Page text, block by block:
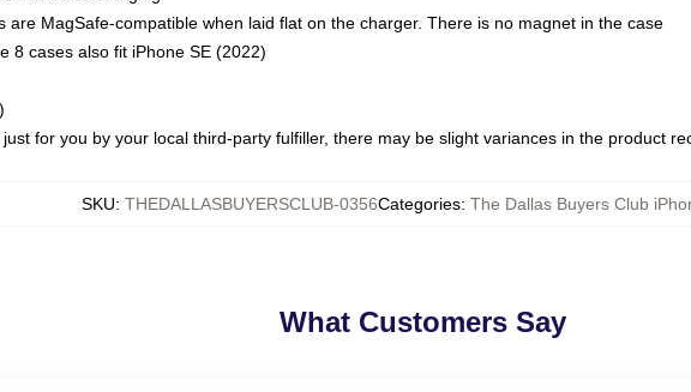
are MagSafe-compatible when laid flat on the charger. There is no magnet in the case
8 cases also fit iPhone SE (2022)
for you by your local third-party fulfiller, there may be slight variances in the product
SKU: THEDALLASBUYERSCLUB-0356Categories: The Dallas Buyers Club
What Customers Say